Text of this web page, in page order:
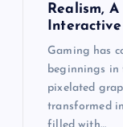
Realism,
Gaming has
beginnings in
pixelated
transformed
filled with…